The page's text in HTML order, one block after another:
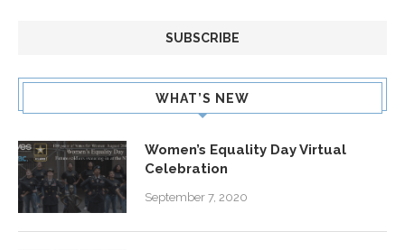
WHAT’S NEW
Women’s Equality Day Virtual
Celebration
September 7, 2020